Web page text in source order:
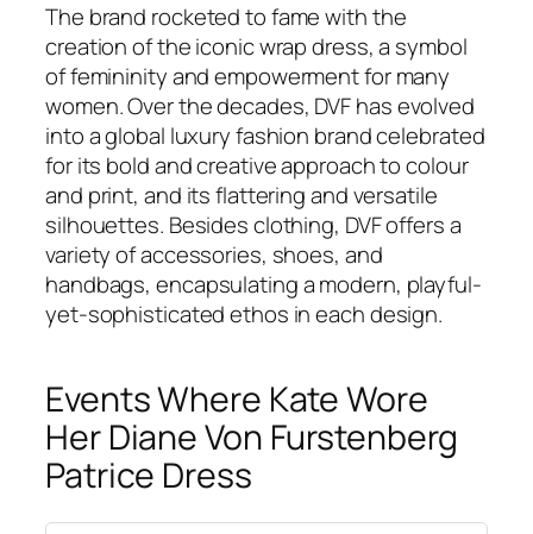
The brand rocketed to fame with the
creation of the iconic wrap dress, a symbol
of femininity and empowerment for many
women. Over the decades, DVF has evolved
into a global luxury fashion brand celebrated
for its bold and creative approach to colour
and print, and its flattering and versatile
silhouettes. Besides clothing, DVF offers a
variety of accessories, shoes, and
handbags, encapsulating a modern, playful-
yet-sophisticated ethos in each design.
Events Where Kate Wore
Her Diane Von Furstenberg
Patrice Dress